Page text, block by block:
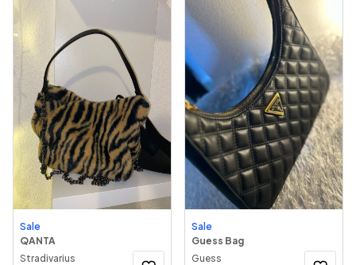
Sale
QANTA
Stradivarius
Sale
Guess Bag
Guess